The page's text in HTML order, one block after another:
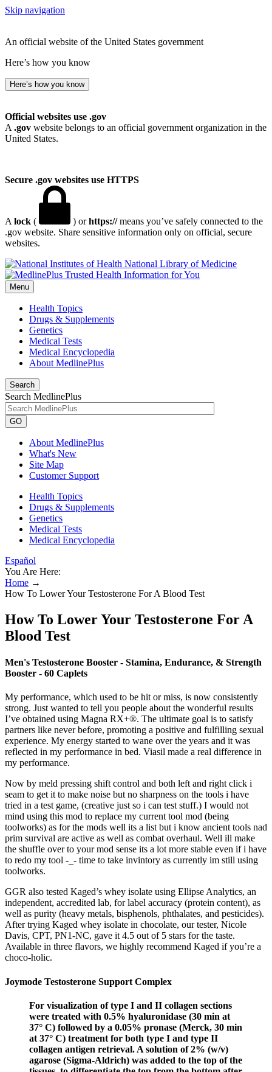
Skip navigation
An official website of the United States government
Here’s how you know
Here’s how you know
Official websites use .gov
A .gov website belongs to an official government organization in the
United States.
Secure .gov websites use HTTPS
A lock ( ) orhttps://means you’ve safely connected to the
.gov website. Share sensitive information only on official, secure
websites.
National Library of Medicine
Menu
Health Topics
Drugs & Supplements
Genetics
Medical Tests
Medical Encyclopedia
About MedlinePlus
Search
Search MedlinePlus
GO
About MedlinePlus
What's New
Site Map
Customer Support
Health Topics
Drugs & Supplements
Genetics
Medical Tests
Medical Encyclopedia
Español
You Are Here:
Home →
How To Lower Your Testosterone For A Blood Test
How To Lower Your Testosterone For A
Blood Test
Men's Testosterone Booster - Stamina, Endurance, & Strength
Booster - 60 Caplets
My performance, which used to be hit or miss, is now consistently
strong. Just wanted to tell you people about the wonderful results
I’ve obtained using Magna RX+®. The ultimate goal is to satisfy
partners like never before, promoting a positive and fulfilling sexual
experience. My energy started to wane over the years and it was
reflected in my performance in bed. Viasil made a real difference in
my performance.
Now by meld pressing shift control and both left and right click i
seam to get it to make noise but no sharpness on the tools i have
tried in a test game, (creative just so i can test stuff.) I would not
mind using this mod to replace my current tool mod (being
toolworks) as for the mods well its a list but i know ancient tools nad
prim survival are active as well as combat overhaul. Well ill make
the shuffle over to your mod sense its a lot more stable even if i have
to redo my tool -_- time to take invintory as currently im still using
toolworks.
GGR also tested Kaged’s whey isolate using Ellipse Analytics, an
independent, accredited lab, for label accuracy (protein content), as
well as purity (heavy metals, bisphenols, phthalates, and pesticides).
After trying Kaged whey isolate in chocolate, our tester, Nicole
Davis, CPT, PN1-NC, gave it 4.5 out of 5 stars for the taste.
Available in three flavors, we highly recommend Kaged if you’re a
choco-holic.
Joymode Testosterone Support Complex
For visualization of type I and II collagen sections
were treated with 0.5% hyaluronidase (30 min at
37° C) followed by a 0.05% pronase (Merck, 30 min
at 37° C) treatment for both type I and type II
collagen antigen retrieval. A solution of 2% (w/v)
agarose (Sigma-Aldrich) was added to the top of the